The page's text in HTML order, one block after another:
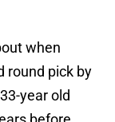
when
round pick by
year old